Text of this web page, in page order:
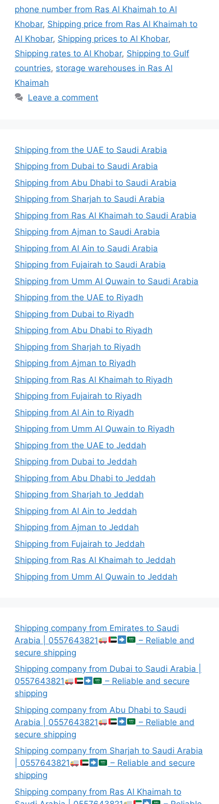
phone number from Ras Al Khaimah to Al
Khobar, Shipping price from Ras Al Khaimah to
Al Khobar, Shipping prices to Al Khobar,
Shipping rates to Al Khobar, Shipping to Gulf
countries, storage warehouses in Ras Al
Khaimah
Leave a comment
Shipping from the UAE to Saudi Arabia
Shipping from Dubai to Saudi Arabia
Shipping from Abu Dhabi to Saudi Arabia
Shipping from Sharjah to Saudi Arabia
Shipping from Ras Al Khaimah to Saudi Arabia
Shipping from Ajman to Saudi Arabia
Shipping from Al Ain to Saudi Arabia
Shipping from Fujairah to Saudi Arabia
Shipping from Umm Al Quwain to Saudi Arabia
Shipping from the UAE to Riyadh
Shipping from Dubai to Riyadh
Shipping from Abu Dhabi to Riyadh
Shipping from Sharjah to Riyadh
Shipping from Ajman to Riyadh
Shipping from Ras Al Khaimah to Riyadh
Shipping from Fujairah to Riyadh
Shipping from Al Ain to Riyadh
Shipping from Umm Al Quwain to Riyadh
Shipping from the UAE to Jeddah
Shipping from Dubai to Jeddah
Shipping from Abu Dhabi to Jeddah
Shipping from Sharjah to Jeddah
Shipping from Al Ain to Jeddah
Shipping from Ajman to Jeddah
Shipping from Fujairah to Jeddah
Shipping from Ras Al Khaimah to Jeddah
Shipping from Umm Al Quwain to Jeddah
Shipping company from Emirates to Saudi
Arabia | 0557643821
– Reliable and
secure shipping
Shipping company from Dubai to Saudi Arabia |
0557643821
– Reliable and secure
shipping
Shipping company from Abu Dhabi to Saudi
Arabia | 0557643821
– Reliable and
secure shipping
Shipping company from Sharjah to Saudi Arabia
| 0557643821
– Reliable and secure
shipping
Shipping company from Ras Al Khaimah to